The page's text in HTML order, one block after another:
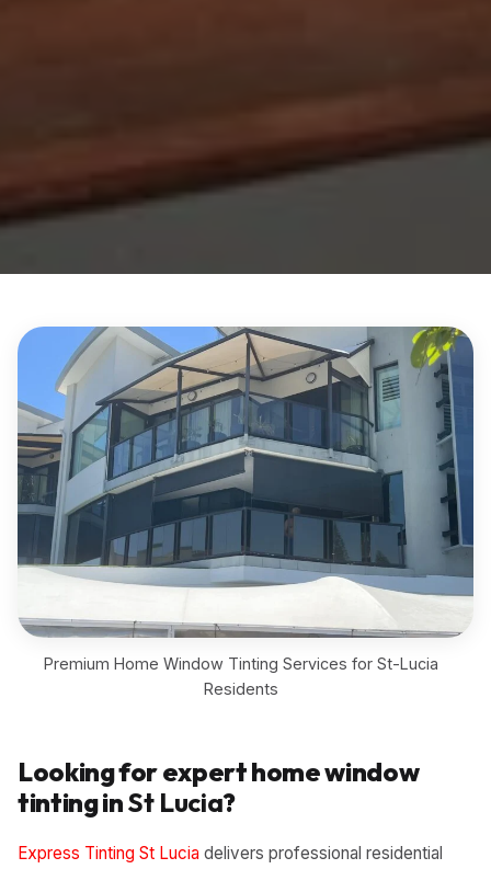
Premium Home Window Tinting Services for St-Lucia
Residents
Looking for expert home window
tinting inSt Lucia?
Express Tinting St Lucia delivers professional residential